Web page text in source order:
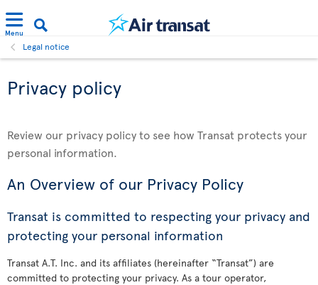
Menu
Legal notice
Privacy policy
Review our privacy policy to see how Transat protects your
personal information.
An Overview of our Privacy Policy
Transat is committed to respecting your privacy and
protecting your personal information
Transat A.T. Inc. and its affiliates (hereinafter “Transat”) are
committed to protecting your privacy. As a tour operator,